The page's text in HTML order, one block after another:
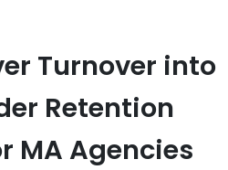
Turnover into
Retention
MA Agencies